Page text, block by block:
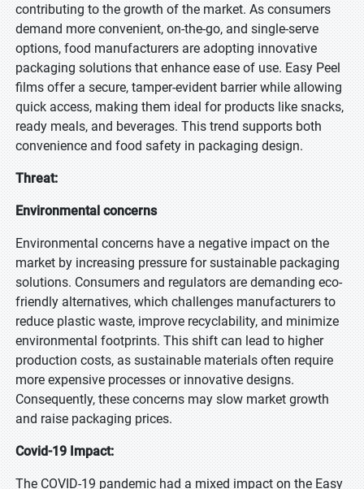
contributing to the growth of the market. As consumers
demand more convenient, on-the-go, and single-serve
options, food manufacturers are adopting innovative
packaging solutions that enhance ease of use. Easy Peel
films offer a secure, tamper-evident barrier while allowing
quick access, making them ideal for products like snacks,
ready meals, and beverages. This trend supports both
convenience and food safety in packaging design.
Threat:
Environmental concerns
Environmental concerns have a negative impact on the
market by increasing pressure for sustainable packaging
solutions. Consumers and regulators are demanding eco-
friendly alternatives, which challenges manufacturers to
reduce plastic waste, improve recyclability, and minimize
environmental footprints. This shift can lead to higher
production costs, as sustainable materials often require
more expensive processes or innovative designs.
Consequently, these concerns may slow market growth
and raise packaging prices.
Covid-19 Impact:
The COVID-19 pandemic had a mixed impact on the Easy